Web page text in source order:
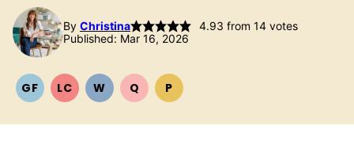
By Christina 4.93 from 14votes
Published: Mar 16, 2026
GFGLUTEN
LCLOWWWHOLE30
QQUICKPPALEO